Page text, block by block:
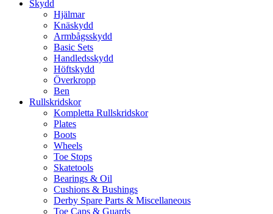
Skydd
Hjälmar
Knäskydd
Armbågsskydd
Basic Sets
Handledsskydd
Höftskydd
Överkropp
Ben
Rullskridskor
Kompletta Rullskridskor
Plates
Boots
Wheels
Toe Stops
Skatetools
Bearings & Oil
Cushions & Bushings
Derby Spare Parts & Miscellaneous
Toe Caps & Guards